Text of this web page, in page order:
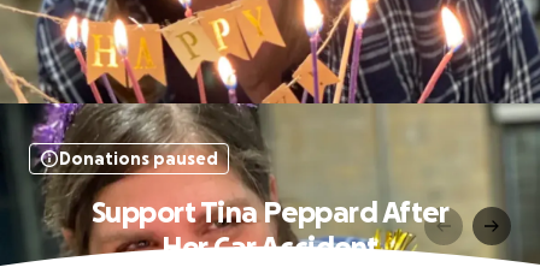
Donations paused
Support Tina Peppard After
Her Car Accident